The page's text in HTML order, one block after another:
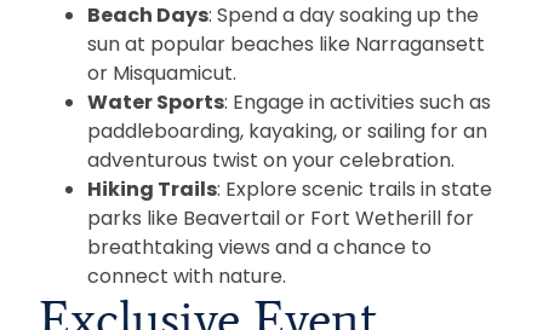
Beach Days: Spend a day soaking up the
sun at popular beaches like Narragansett
or Misquamicut.
Water Sports: Engage in activities such as
paddleboarding, kayaking, or sailing for an
adventurous twist on your celebration.
Hiking Trails: Explore scenic trails in state
parks like Beavertail or Fort Wetherill for
breathtaking views and a chance to
connect with nature.